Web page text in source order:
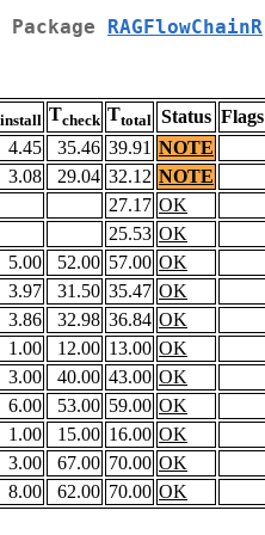
RAGFlowChainR
install Tcheck Ttotal Status Flags
4.45 35.46 39.91 NOTE
3.08 29.04 32.12 NOTE
27.17 OK
25.53 OK
5.00 52.00 57.00 OK
3.97 31.50 35.47 OK
3.86 32.98 36.84 OK
1.00 12.00 13.00 OK
3.00 40.00 43.00 OK
6.00 53.00 59.00 OK
1.00 15.00 16.00 OK
3.00 67.00 70.00 OK
8.00 62.00 70.00 OK